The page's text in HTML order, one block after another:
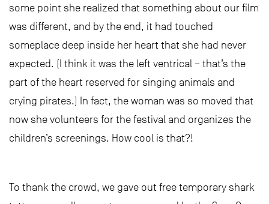
some point she realized that something about our film
was different, and by the end, it had touched
someplace deep inside her heart that she had never
expected. (I think it was the left ventrical – that’s the
part of the heart reserved for singing animals and
crying pirates.) In fact, the woman was so moved that
now she volunteers for the festival and organizes the
children’s screenings. How cool is that?!
To thank the crowd, we gave out free temporary shark